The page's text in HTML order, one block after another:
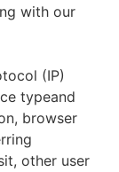
with our
(IP)
typeand
browser
other user